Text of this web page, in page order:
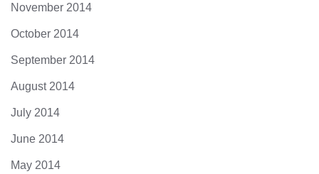
November 2014
October 2014
September 2014
August 2014
July 2014
June 2014
May 2014